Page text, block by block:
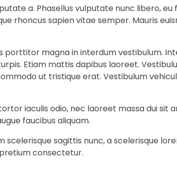
a. Phasellus vulputate nunc libero,
rhoncus sapien vitae semper. Mauris
magna in interdum vestibulum.
Etiam mattis dapibus laoreet.
ut tristique erat. Vestibulum
iaculis odio, nec laoreet massa dui sit
faucibus aliquam.
scelerisque sagittis nunc, a scelerisque
consectetur.